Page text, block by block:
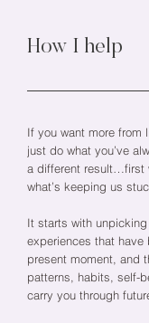
How I help
If you want more from
just do what you’ve
a different result…first
what’s keeping us
It starts with
experiences that have
present moment, and
patterns, habits, self-
carry you through